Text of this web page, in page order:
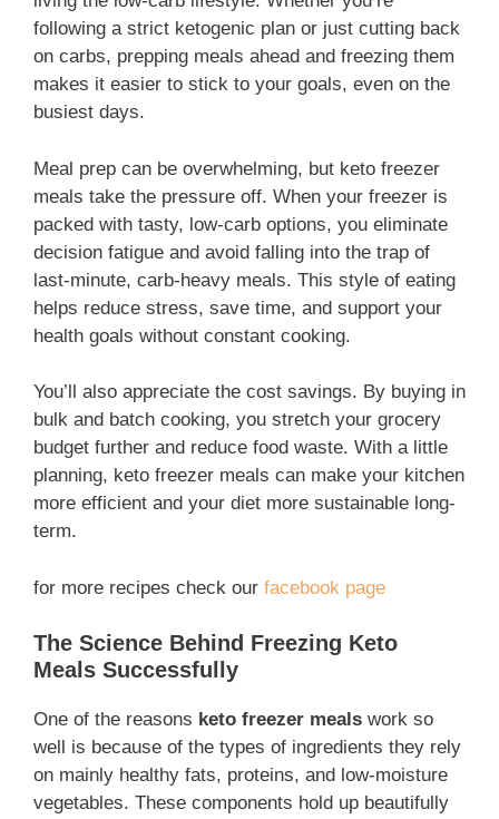
following a strict ketogenic plan or just cutting back
on carbs, prepping meals ahead and freezing them
makes it easier to stick to your goals, even on the
busiest days.
Meal prep can be overwhelming, but keto freezer
meals take the pressure off. When your freezer is
packed with tasty, low-carb options, you eliminate
decision fatigue and avoid falling into the trap of
last-minute, carb-heavy meals. This style of eating
helps reduce stress, save time, and support your
health goals without constant cooking.
You’ll also appreciate the cost savings. By buying in
bulk and batch cooking, you stretch your grocery
budget further and reduce food waste. With a little
planning, keto freezer meals can make your kitchen
more efficient and your diet more sustainable long-
term.
for more recipes check our facebook page
The Science Behind Freezing Keto
Meals Successfully
One of the reasons keto freezer meals work so
well is because of the types of ingredients they rely
on mainly healthy fats, proteins, and low-moisture
vegetables. These components hold up beautifully